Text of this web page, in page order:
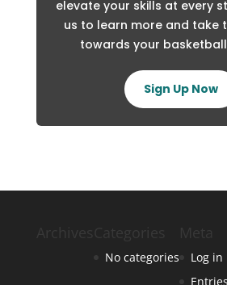
elevate your skills at every
us to learn more and take
towards your
Sign Up Now
No categories
Log in